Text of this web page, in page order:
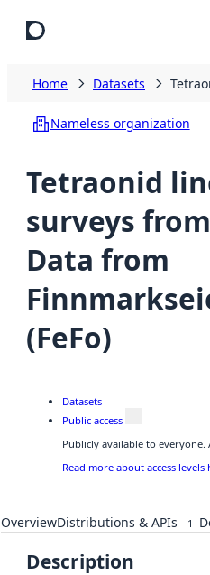
Home Datasets
Nameless organization
Tetraonid
surveys
Data from
(FeFo)
Datasets
Public access
Publicly available to
Read more about access levels
OverviewDistributions & APIs 1
Description